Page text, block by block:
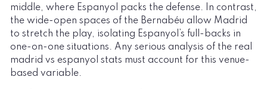
middle, where Espanyol packs the defense. In contrast,
the wide-open spaces of the Bernabéu allow Madrid
to stretch the play, isolating Espanyol’s full-backs in
one-on-one situations. Any serious analysis of the real
madrid vs espanyol stats must account for this venue-
based variable.